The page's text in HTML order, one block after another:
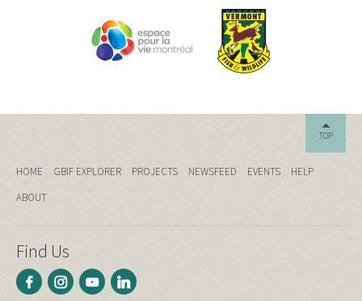
TOP
HOME GBIF EXPLORER PROJECTS NEWSFEED EVENTS
HELP
ABOUT
Find Us